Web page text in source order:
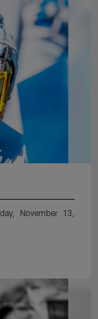
November 13,